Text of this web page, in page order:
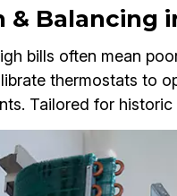
Balancing
bills often mean
thermostats to
Tailored for